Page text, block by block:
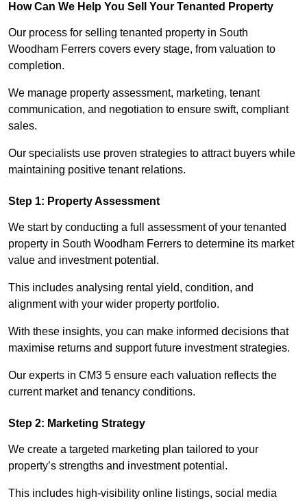
How Can We Help You Sell Your Tenanted Property
Our process for selling tenanted property in South
Woodham Ferrers covers every stage, from valuation to
completion.
We manage property assessment, marketing, tenant
communication, and negotiation to ensure swift, compliant
sales.
Our specialists use proven strategies to attract buyers while
maintaining positive tenant relations.
Step 1: Property Assessment
We start by conducting a full assessment of your tenanted
property in South Woodham Ferrers to determine its market
value and investment potential.
This includes analysing rental yield, condition, and
alignment with your wider property portfolio.
With these insights, you can make informed decisions that
maximise returns and support future investment strategies.
Our experts in CM3 5 ensure each valuation reflects the
current market and tenancy conditions.
Step 2: Marketing Strategy
We create a targeted marketing plan tailored to your
property’s strengths and investment potential.
This includes high-visibility online listings, social media